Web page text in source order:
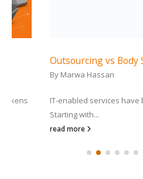
Outsourcing vs Body
Marwa Hassan
IT-enabled services have been
Starting with...